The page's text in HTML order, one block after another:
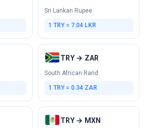
Sri Lankan Rupee
1 TRY = 7.04 LKR
TRY → ZAR
South African Rand
1 TRY = 0.34 ZAR
TRY → MXN